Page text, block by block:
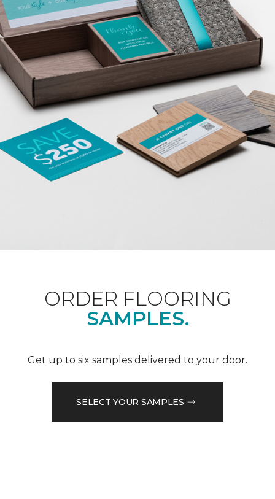
ORDER FLOORING
SAMPLES.
Get up to six samples delivered to your door.
SELECT YOUR SAMPLES